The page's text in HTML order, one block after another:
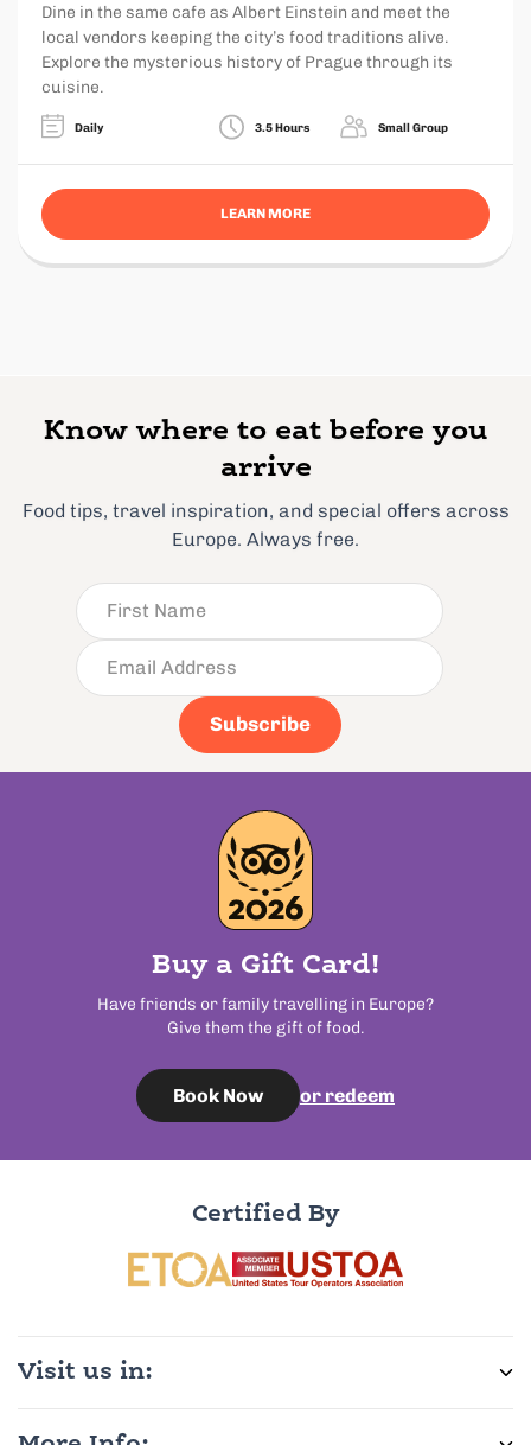
Dine in the same cafe as Albert Einstein and meet the
local vendors keeping the city’s food traditions alive.
Explore the mysterious history of Prague through its
cuisine.
Daily 3.5 Hours Small Group
LEARN MORE
Know where to eat before you
arrive
Food tips, travel inspiration, and special offers across
Europe. Always free.
Subscribe
Buy a Gift Card!
Have friends or family travelling in Europe?
Give them the gift of food.
Book Now or redeem
Certified By
Visit us in: